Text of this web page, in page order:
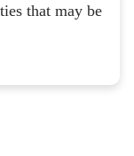
that may be